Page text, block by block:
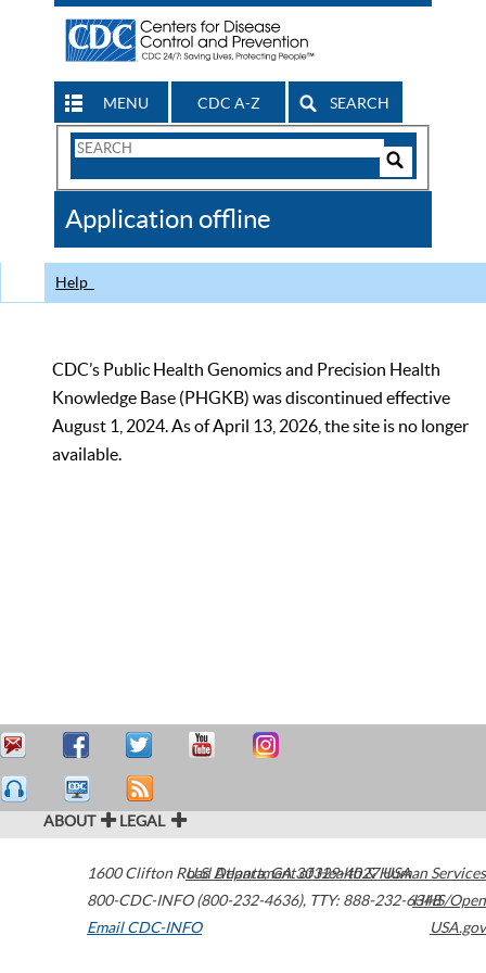
MENU CDC A-Z SEARCH
Search
CDC
Application offline
Help
CDC’s Public Health Genomics and Precision Health
Knowledge Base (PHGKB) was discontinued effective
August 1, 2024. As of April 13, 2026, the site is no longer
available.
ABOUT LEGAL
1600 Clifton Road Atlanta,GA30329-4027USA
800-CDC-INFO (800-232-4636), TTY: 888-232-6348
Email CDC-INFO
U.S. Department of Health & Human Services
HHS/Open
USA.gov